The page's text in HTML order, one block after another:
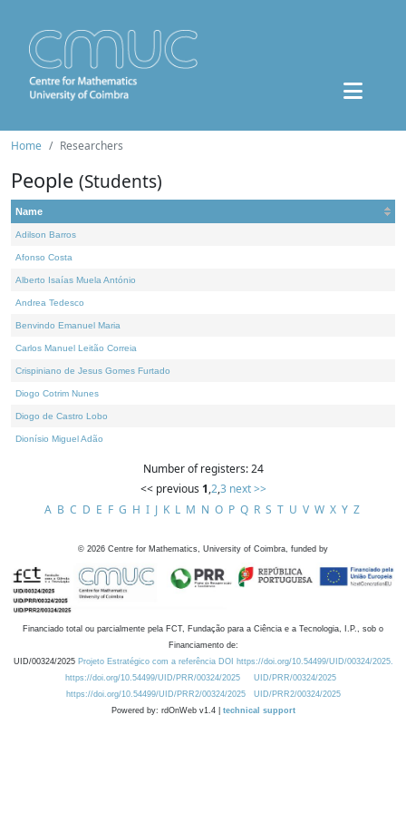
Home Researchers
People (Students)
Name
Adilson Barros
Afonso Costa
Alberto Isaías Muela António
Andrea Tedesco
Benvindo Emanuel Maria
Carlos Manuel Leitão Correia
Crispiniano de Jesus Gomes Furtado
Diogo Cotrim Nunes
Diogo de Castro Lobo
Dionísio Miguel Adão
Number of registers: 24
<< previous 1,2,3 next >>
A B C D E F G H I J K L M N O P Q R S T U V W X Y Z
© 2026 Centre for Mathematics, University of Coimbra, funded by
Financiado total ou parcialmente pela FCT, Fundação para a Ciência e a Tecnologia, I.P., sob o
Financiamento de:
UID/00324/2025 Projeto Estratégico com a referência DOI https://doi.org/10.54499/UID/00324/2025.
https://doi.org/10.54499/UID/PRR/00324/2025
UID/PRR/00324/2025
https://doi.org/10.54499/UID/PRR2/00324/2025
UID/PRR2/00324/2025
Powered by: rdOnWeb v1.4 | technical support